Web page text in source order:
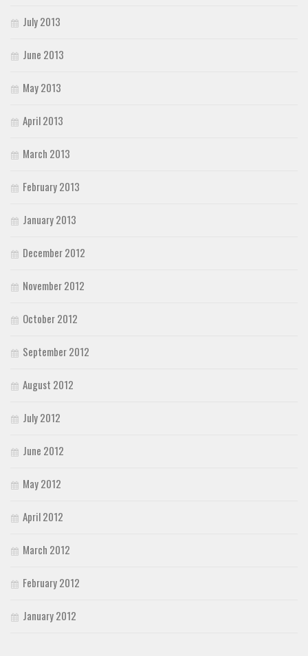
July 2013
June 2013
May 2013
April 2013
March 2013
February 2013
January 2013
December 2012
November 2012
October 2012
September 2012
August 2012
July 2012
June 2012
May 2012
April 2012
March 2012
February 2012
January 2012